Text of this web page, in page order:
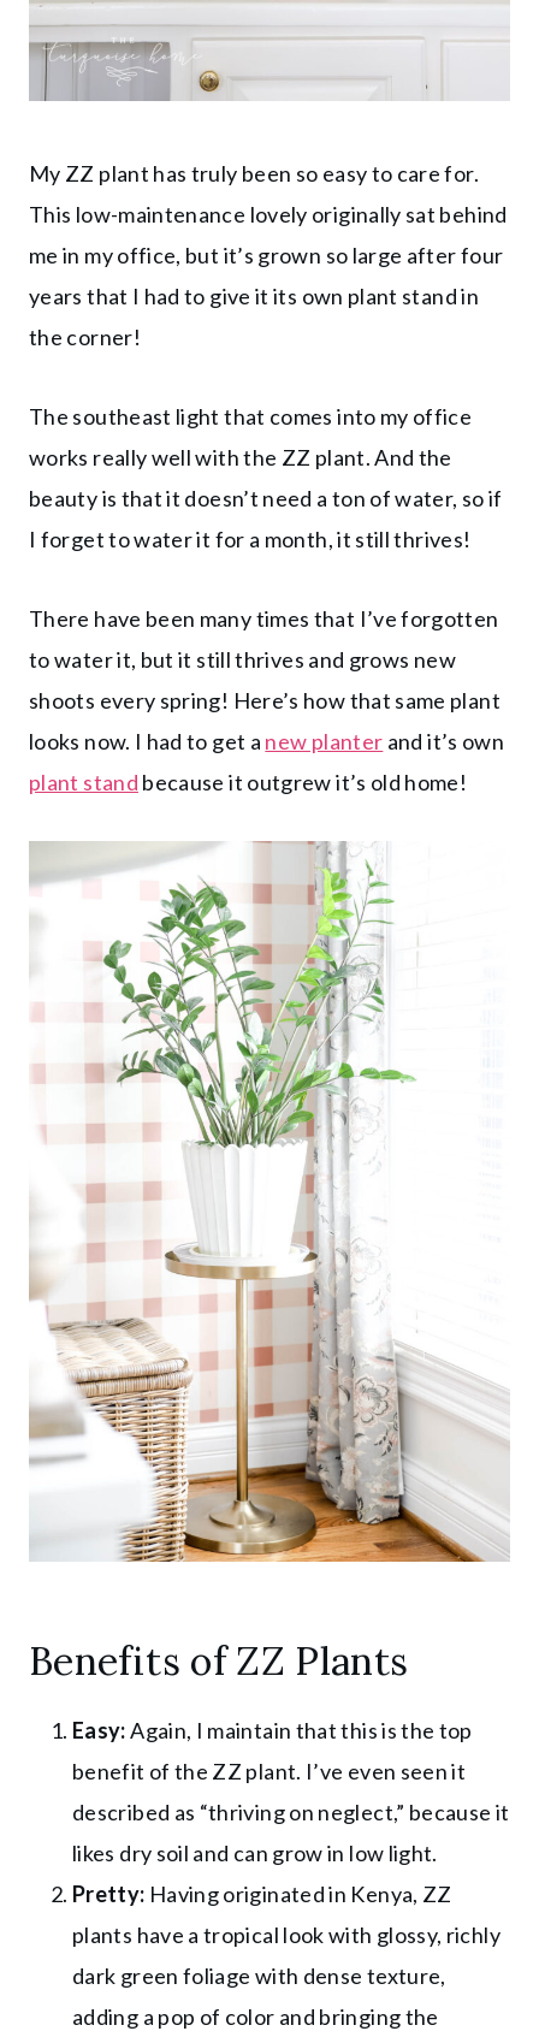
My ZZ plant has truly been so easy to care for.
This low-maintenance lovely originally sat behind
me in my office, but it’s grown so large after four
years that I had to give it its own plant stand in
the corner!
The southeast light that comes into my office
works really well with the ZZ plant. And the
beauty is that it doesn’t need a ton of water, so if
I forget to water it for a month, it still thrives!
There have been many times that I’ve forgotten
to water it, but it still thrives and grows new
shoots every spring! Here’s how that same plant
looks now. I had to get a new planter and it’s own
plant stand because it outgrew it’s old home!
Benefits of ZZ Plants
Easy:Again, I maintain that this is the top
benefit of the ZZ plant. I’ve even seen it
described as “thriving on neglect,” because it
likes dry soil and can grow in low light.
Pretty: Having originated in Kenya, ZZ
plants have a tropical look with glossy, richly
dark green foliage with dense texture,
adding a pop of color and bringing the